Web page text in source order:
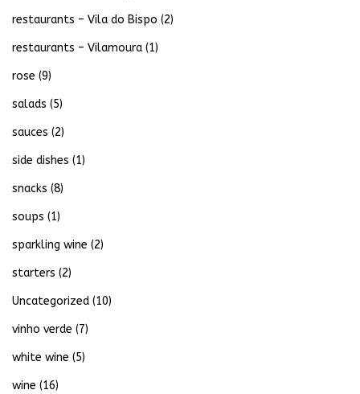
restaurants – Vila do Bispo (2)
restaurants – Vilamoura (1)
rose (9)
salads (5)
sauces (2)
side dishes (1)
snacks (8)
soups (1)
sparkling wine (2)
starters (2)
Uncategorized (10)
vinho verde (7)
white wine (5)
wine (16)